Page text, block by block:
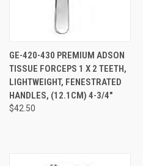
GE-420-430 PREMIUM ADSON
TISSUE FORCEPS 1 X 2 TEETH,
LIGHTWEIGHT, FENESTRATED
HANDLES, (12.1CM) 4-3/4"
$42.50